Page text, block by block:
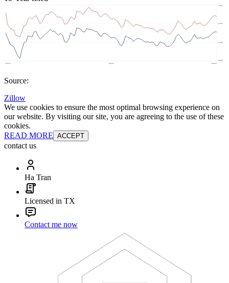
Source:
Zillow
We use cookies to ensure the most optimal browsing experience on
our website. By visiting our site, you are agreeing to the use of these
cookies.
READ MORE ACCEPT
contact us
Ha Tran
Licensed in TX
Contact me now